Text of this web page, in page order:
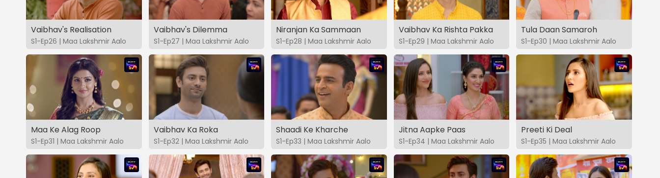
Vaibhav's Realisation
S1-Ep26 | Maa Lakshmir Aalo
Vaibhav's Dilemma
S1-Ep27 | Maa Lakshmir Aalo
Niranjan Ka Sammaan
S1-Ep28 | Maa Lakshmir Aalo
Vaibhav Ka Rishta Pakka
S1-Ep29 | Maa Lakshmir Aalo
Tula Daan Samaroh
S1-Ep30 | Maa Lakshmir Aalo
Maa Ke Alag Roop
S1-Ep31 | Maa Lakshmir Aalo
Vaibhav Ka Roka
S1-Ep32 | Maa Lakshmir Aalo
Shaadi Ke Kharche
S1-Ep33 | Maa Lakshmir Aalo
Jitna Aapke Paas
S1-Ep34 | Maa Lakshmir Aalo
Preeti Ki Deal
S1-Ep35 | Maa Lakshmir Aalo